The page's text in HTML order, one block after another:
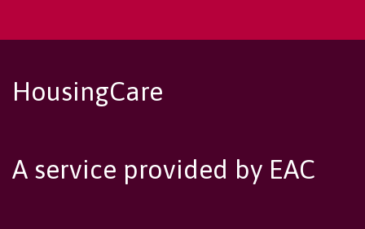
HousingCare
A service provided by EAC